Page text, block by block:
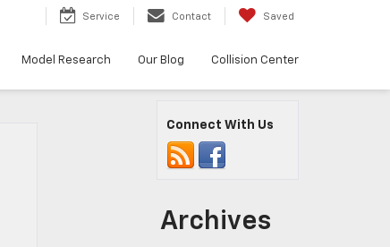
Service Contact Saved
Model Research Our Blog Collision Center
Connect With Us
Archives